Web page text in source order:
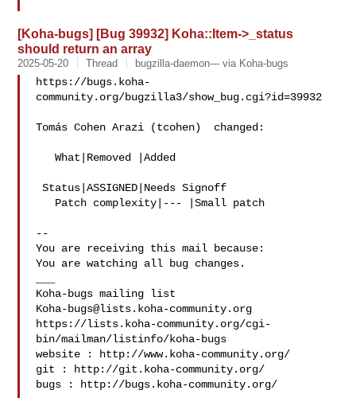
[Koha-bugs] [Bug 39932] Koha::Item->_status
should return an array
2025-05-20 Thread bugzilla-daemon--- via Koha-bugs
https://bugs.koha-
community.org/bugzilla3/show_bug.cgi?id=39932
Tomás Cohen Arazi (tcohen)  changed:
   What|Removed |Added
Status|ASSIGNED|Needs Signoff
--
You are receiving this mail because:
You are watching all bug changes.
Koha-bugs@lists.koha-community.org
https://lists.koha-community.org/cgi-
bin/mailman/listinfo/koha-bugs
website : http://www.koha-community.org/
git : http://git.koha-community.org/
bugs : http://bugs.koha-community.org/